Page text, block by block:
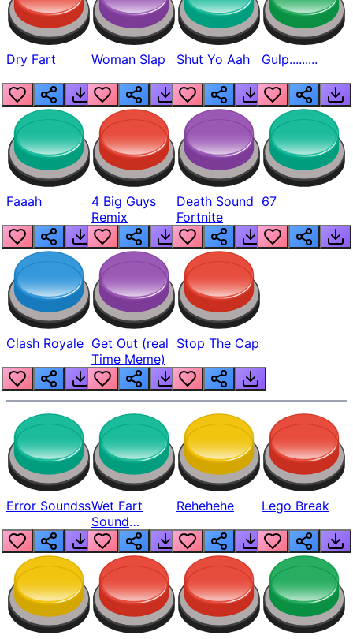
Dry Fart Woman Slap Shut Yo Aah Gulp.........
Faaah
4 Big Guys
Remix
Death Sound
Fortnite
67
Clash Royale Get Out (real
Time Meme)
Stop The Cap
Error SoundssWet Fart
Sound
Realistic
Rehehehe Lego Break